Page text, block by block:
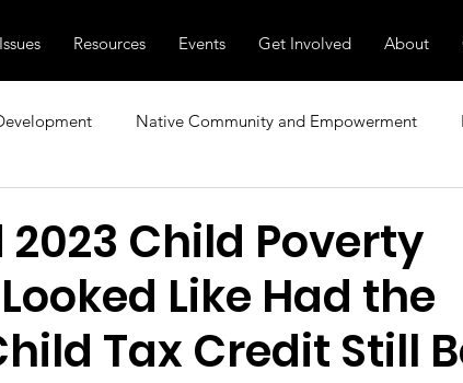
Issues Resources Events Get Involved About
Native Community and Empowerment
Diversity and Inclusion Child Care and Early
Child Poverty
Like Had the
Tax Credit Still